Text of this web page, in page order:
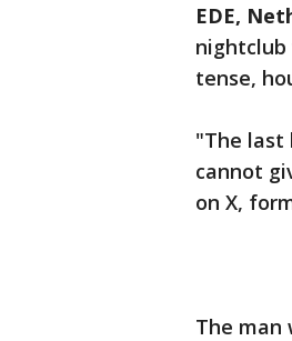
EDE,
nightclub
tense,
"The last
cannot
on X,
The man